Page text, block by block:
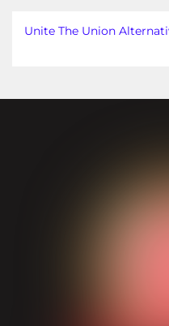
Unite The Union